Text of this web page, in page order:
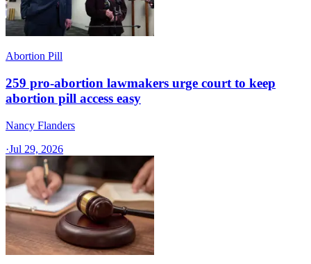
Abortion Pill
259 pro-abortion lawmakers urge court to keep
abortion pill access easy
Nancy Flanders
·Jul 29, 2026